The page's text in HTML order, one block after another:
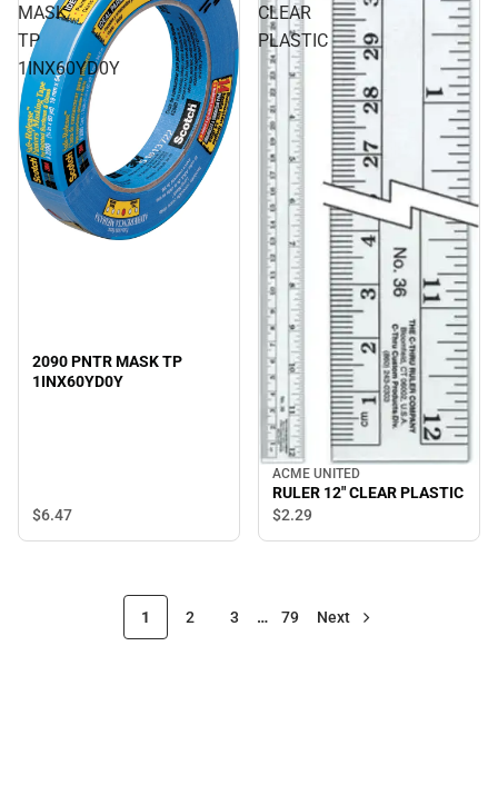
MASK
TP
1INX60YD0Y
2090 PNTR MASK TP
1INX60YD0Y
$6.47
CLEAR
PLASTIC
ACME UNITED
RULER 12" CLEAR PLASTIC
$2.29
1 2 3 … 79 Next